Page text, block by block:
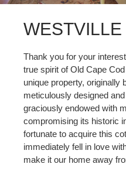
Thank you for your
true spirit of Old Cape
unique property, originally
meticulously designed
graciously endowed with
compromising its historic
fortunate to acquire this
immediately fell in love
make it our home away